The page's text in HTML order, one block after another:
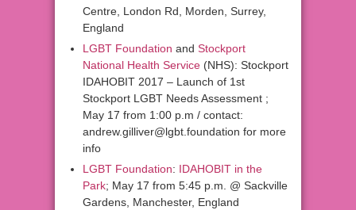
Centre, London Rd, Morden, Surrey,
England
LGBT Foundation and Stockport
National Health Service (NHS): Stockport
IDAHOBIT 2017 – Launch of 1st
Stockport LGBT Needs Assessment ;
May 17 from 1:00 p.m / contact:
andrew.gilliver@lgbt.foundation for more
info
LGBT Foundation: IDAHOBIT in the
Park; May 17 from 5:45 p.m. @ Sackville
Gardens, Manchester, England